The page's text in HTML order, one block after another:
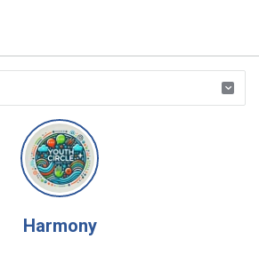
Harmony